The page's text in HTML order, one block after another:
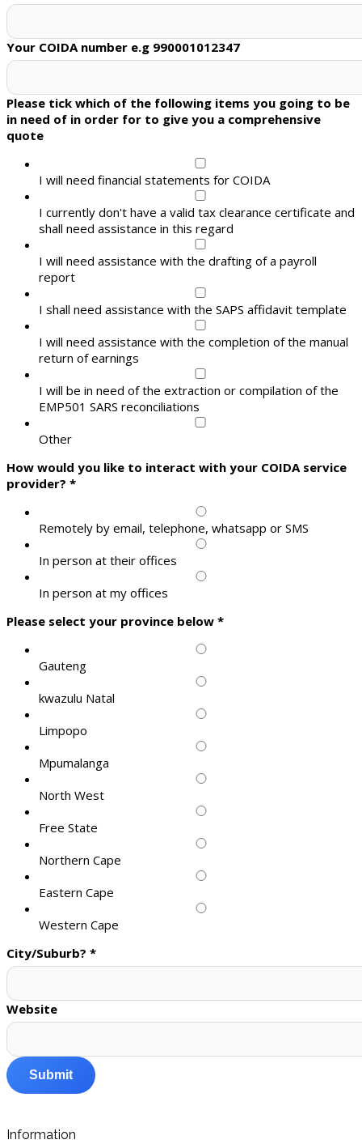
Your COIDA number e.g 990001012347
Please tick which of the following items you going to be
in need of in order for to give you a comprehensive
quote
I will need financial statements for COIDA
I currently don't have a valid tax clearance certificate and
shall need assistance in this regard
I will need assistance with the drafting of a payroll
report
I shall need assistance with the SAPS affidavit template
I will need assistance with the completion of the manual
return of earnings
I will be in need of the extraction or compilation of the
EMP501 SARS reconciliations
Other
How would you like to interact with your COIDA service
provider? *
Remotely by email, telephone, whatsapp or SMS
In person at their offices
In person at my offices
Please select your province below *
Gauteng
kwazulu Natal
Limpopo
Mpumalanga
North West
Free State
Northern Cape
Eastern Cape
Western Cape
City/Suburb? *
Website
Submit
Information